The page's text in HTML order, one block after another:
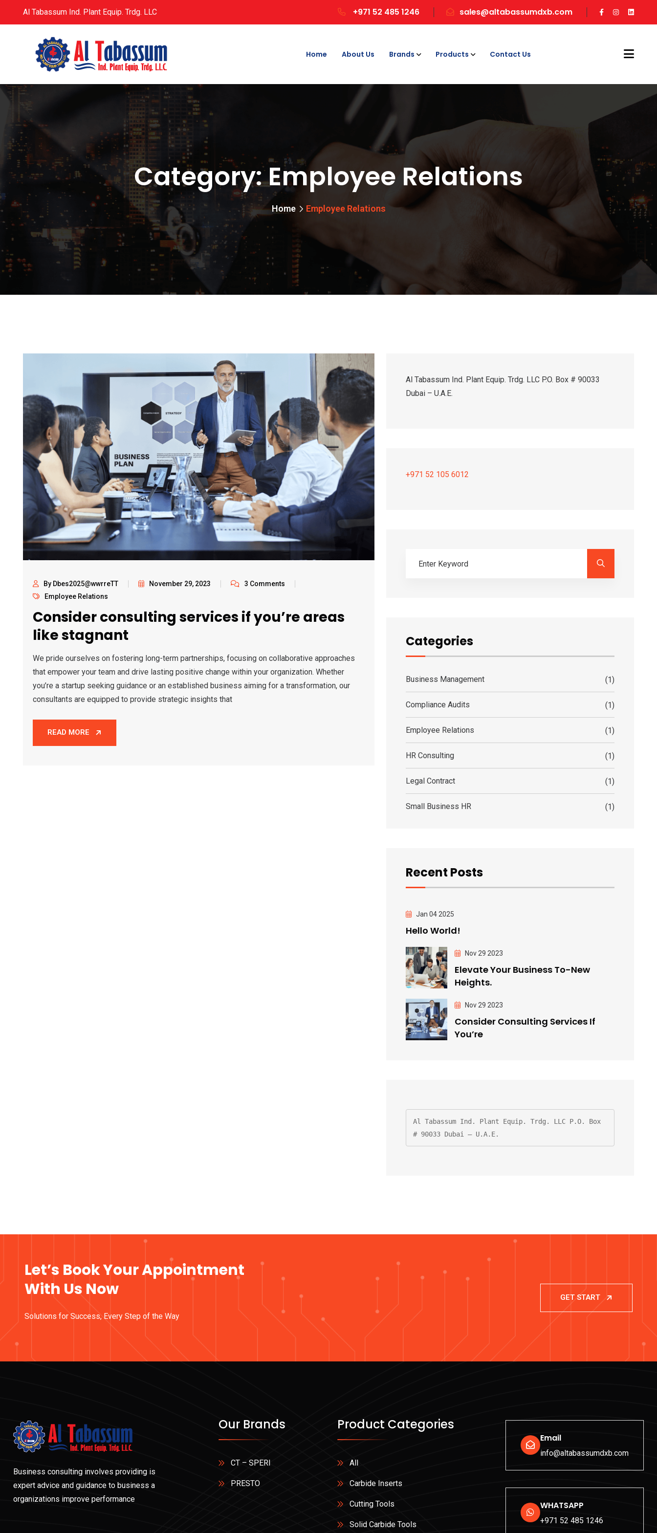
Al Tabassum Ind. Plant Equip. Trdg. LLC +971 52 485 1246 sales@altabassumdxb.com
Home About Us Brands Products Contact Us
Category:Employee Relations
Home Employee Relations
By Dbes2025@wwrreTT November 29, 2023
3 Comments
Employee Relations
Consider consulting services if you’re areas
like stagnant
We pride ourselves on fostering long-term partnerships, focusing on collaborative approaches
that empower your team and drive lasting positive change within your organization. Whether
you’re a startup seeking guidance or an established business aiming for a transformation, our
consultants are equipped to provide strategic insights that
READ MORE
Al Tabassum Ind. Plant Equip. Trdg. LLC P.O. Box # 90033
Dubai – U.A.E.
+971 52 105 6012
Categories
Business Management (1)
Compliance Audits (1)
Employee Relations (1)
HR Consulting (1)
Legal Contract (1)
Small Business HR (1)
Recent Posts
Jan 04 2025
Hello World!
Nov 29 2023
Elevate Your Business To-New
Heights.
Nov 29 2023
Consider Consulting Services If
You’re
Al Tabassum Ind. Plant Equip. Trdg. LLC P.O. Box
# 90033 Dubai – U.A.E.
Let’s Book Your Appointment
With Us Now
Solutions for Success, Every Step of the Way
GET START
Business consulting involves providing is
expert advice and guidance to business a
organizations improve performance
Our Brands
CT – SPERI
PRESTO
Product Categories
All
Carbide Inserts
Cutting Tools
Solid Carbide Tools
Email
info@altabassumdxb.com
WHATSAPP
+971 52 485 1246